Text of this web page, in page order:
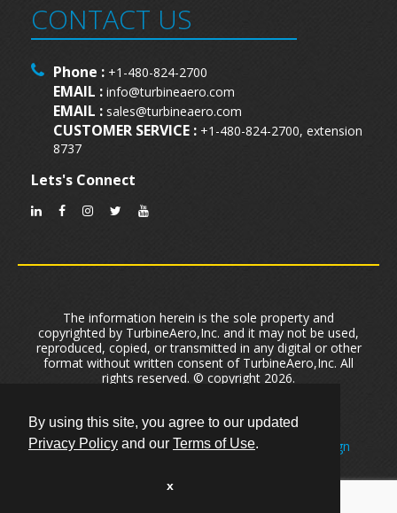
By using this site, you agree to our updated
Privacy Policy and our Terms of Use.
x
CONTACT US
Phone : +1-480-824-2700
EMAIL : info@turbineaero.com
EMAIL : sales@turbineaero.com
CUSTOMER SERVICE : +1-480-824-2700, extension
8737
Lets's Connect
The information herein is the sole property and
copyrighted by TurbineAero,Inc. and it may not be used,
reproduced, copied, or transmitted in any digital or other
format without written consent of TurbineAero,Inc. All
rights reserved. © copyright 2026.
User Data Security And Privacy | Sitemap
Created by One ofThe Leading Phoenix Web Design
Phoenix Arizona SEO Company Optimizex.